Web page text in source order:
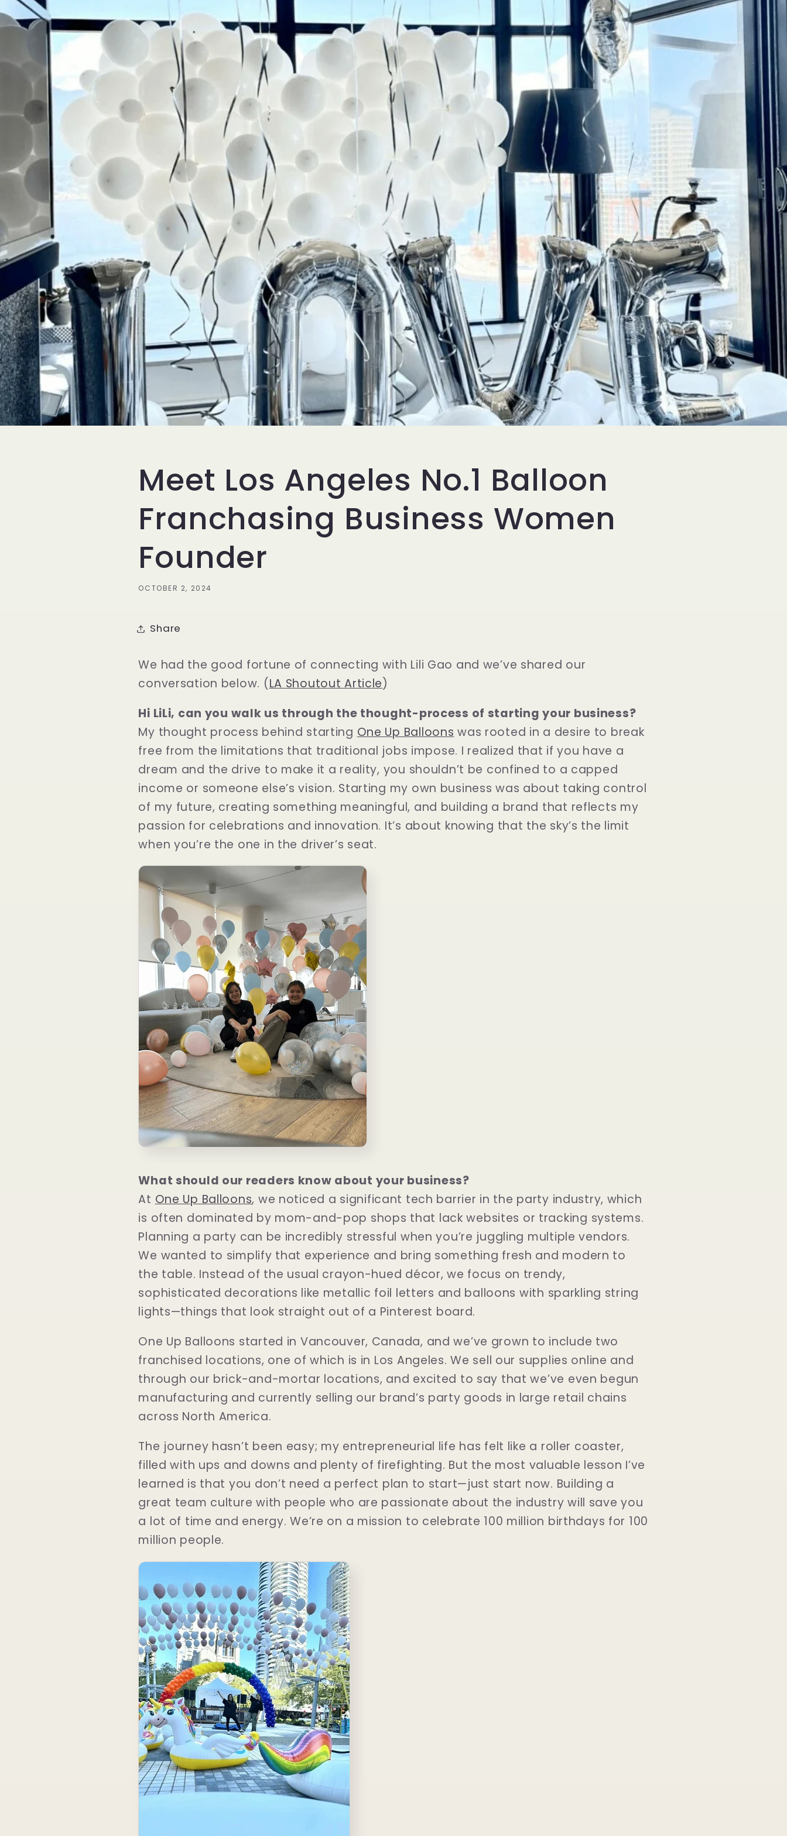
Meet Los Angeles No.1 Balloon
Franchasing Business Women
Founder
OCTOBER 2, 2024
Share
We had the good fortune of connecting with Lili Gao and we’ve shared our
conversation below. (LA Shoutout Article)
Hi LiLi, can you walk us through the thought-process of starting your business?
My thought process behind starting One Up Balloons was rooted in a desire to break
free from the limitations that traditional jobs impose. I realized that if you have a
dream and the drive to make it a reality, you shouldn’t be confined to a capped
income or someone else’s vision. Starting my own business was about taking control
of my future, creating something meaningful, and building a brand that reflects my
passion for celebrations and innovation. It’s about knowing that the sky’s the limit
when you’re the one in the driver’s seat.
What should our readers know about your business?
At One Up Balloons, we noticed a significant tech barrier in the party industry, which
is often dominated by mom-and-pop shops that lack websites or tracking systems.
Planning a party can be incredibly stressful when you’re juggling multiple vendors.
We wanted to simplify that experience and bring something fresh and modern to
the table. Instead of the usual crayon-hued décor, we focus on trendy,
sophisticated decorations like metallic foil letters and balloons with sparkling string
lights—things that look straight out of a Pinterest board.
One Up Balloons started in Vancouver, Canada, and we’ve grown to include two
franchised locations, one of which is in Los Angeles. We sell our supplies online and
through our brick-and-mortar locations, and excited to say that we’ve even begun
manufacturing and currently selling our brand’s party goods in large retail chains
across North America.
The journey hasn’t been easy; my entrepreneurial life has felt like a roller coaster,
filled with ups and downs and plenty of firefighting. But the most valuable lesson I’ve
learned is that you don’t need a perfect plan to start—just start now. Building a
great team culture with people who are passionate about the industry will save you
a lot of time and energy. We’re on a mission to celebrate 100 million birthdays for 100
million people.